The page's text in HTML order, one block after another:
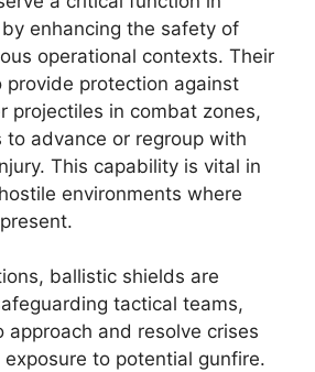
enhancing the safety of
operational contexts. Their
provide protection against
projectiles in combat zones,
to advance or regroup with
This capability is vital in
environments where
ballistic shields are
tactical teams,
approach and resolve crises
to potential gunfire.